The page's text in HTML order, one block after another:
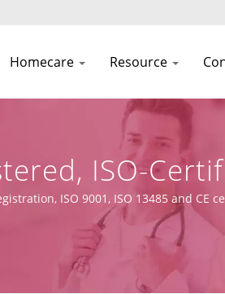
Homecare Resource
ISO-
Connection
ISO 9001, ISO 13485 and CE